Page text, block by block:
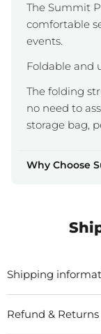
The Summit
comfortable
events.
Foldable and
The folding
no need to
storage bag,
Why Choose
Shipping
Refund & Returns